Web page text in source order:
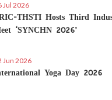
Jul 2026
THSTI Hosts Third
‘SYNCHN 2026’
Jun 2026
Yoga Day 2026